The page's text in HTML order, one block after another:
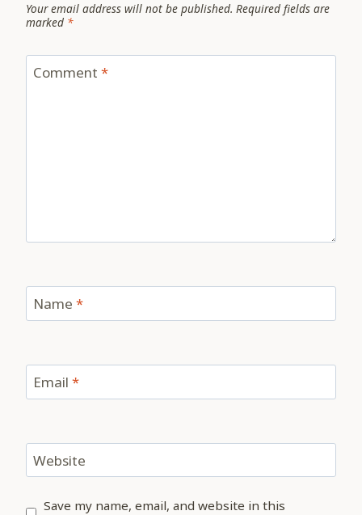
Your email address will not be published. Required fields are
marked *
Comment *
Name *
Email *
Website
Save my name, email, and website in this